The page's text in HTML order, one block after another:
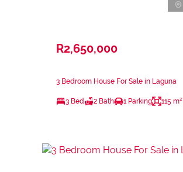
R2,650,000
3 Bedroom House For Sale in Laguna
3 Bed 2 Bath 1 Parking 115 m²